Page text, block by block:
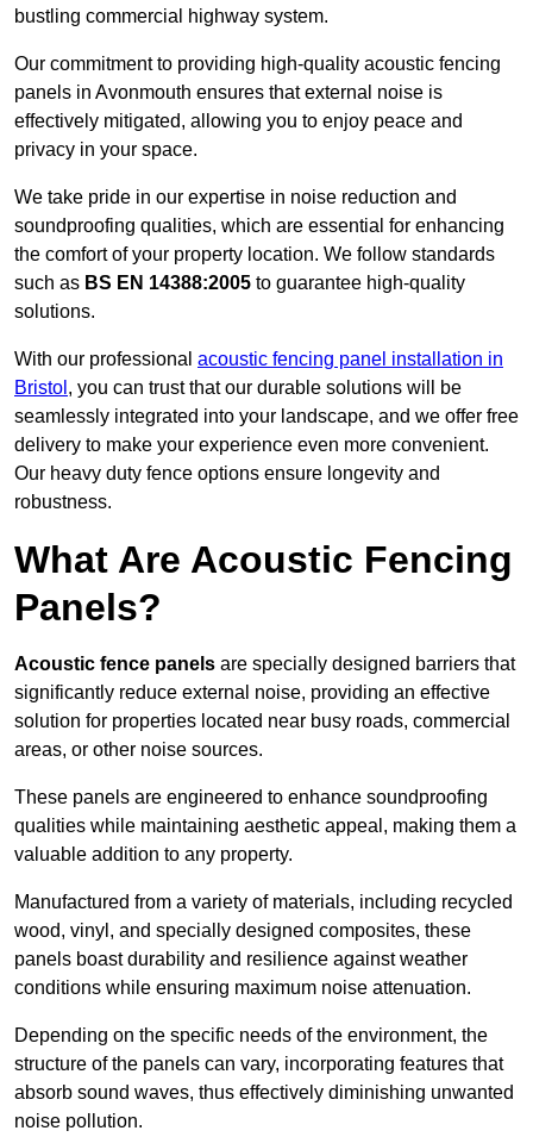
bustling commercial highway system.
Our commitment to providing high-quality acoustic fencing
panels in Avonmouth ensures that external noise is
effectively mitigated, allowing you to enjoy peace and
privacy in your space.
We take pride in our expertise in noise reduction and
soundproofing qualities, which are essential for enhancing
the comfort of your property location. We follow standards
such as BS EN 14388:2005 to guarantee high-quality
solutions.
With our professional acoustic fencing panel installation in
Bristol , you can trust that our durable solutions will be
seamlessly integrated into your landscape, and we offer free
delivery to make your experience even more convenient.
Our heavy duty fence options ensure longevity and
robustness.
What Are Acoustic Fencing
Panels?
Acoustic fence panels are specially designed barriers that
significantly reduce external noise, providing an effective
solution for properties located near busy roads, commercial
areas, or other noise sources.
These panels are engineered to enhance soundproofing
qualities while maintaining aesthetic appeal, making them a
valuable addition to any property.
Manufactured from a variety of materials, including recycled
wood, vinyl, and specially designed composites, these
panels boast durability and resilience against weather
conditions while ensuring maximum noise attenuation.
Depending on the specific needs of the environment, the
structure of the panels can vary, incorporating features that
absorb sound waves, thus effectively diminishing unwanted
noise pollution.